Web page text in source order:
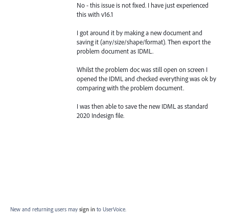
No - this issue is not fixed. I have just experienced
this with v16.1
I got around it by making a new document and
saving it (any/size/shape/format). Then export the
problem document as IDML.
Whilst the problem doc was still open on screen I
opened the IDML and checked everything was ok by
comparing with the problem document.
I was then able to save the new IDML as standard
2020 Indesign file.
New and returning users may sign in to UserVoice.